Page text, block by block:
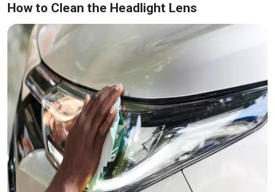
How to Clean the Headlight Lens